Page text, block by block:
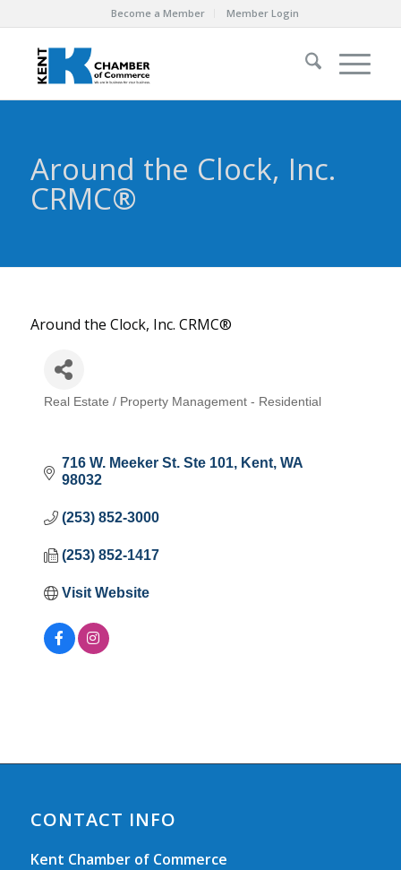
Become a Member Member Login
Around the Clock, Inc.
CRMC®
Around the Clock, Inc. CRMC®
Categories
Real Estate / Property Management - Residential
716 W. Meeker St. Ste 101 Kent WA
98032
(253) 852-3000
(253) 852-1417
Visit Website
CONTACT INFO
Kent Chamber of Commerce